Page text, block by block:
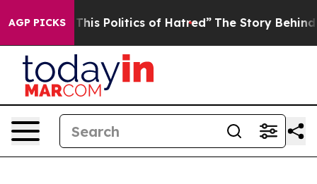
AGP PICKS
Politics of Hatred” The Story Behind Trump’s